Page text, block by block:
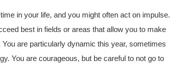
in your life, and you might often act on impulse.
best in fields or areas that allow you to make
are particularly dynamic this year, sometimes
You are courageous, but be careful to not go to